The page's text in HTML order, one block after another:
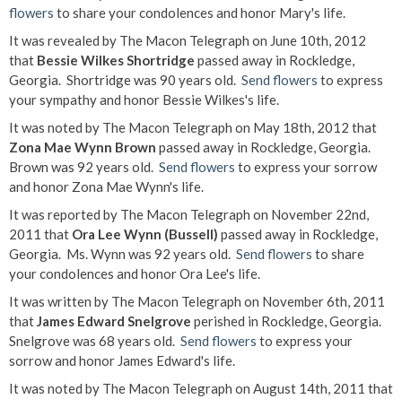
flowers to share your condolences and honor Mary's life.
It was revealed by The Macon Telegraph on June 10th, 2012
that Bessie Wilkes Shortridge passed away in Rockledge,
Georgia. Shortridge was 90 years old. Send flowers to express
your sympathy and honor Bessie Wilkes's life.
It was noted by The Macon Telegraph on May 18th, 2012 that
Zona Mae Wynn Brown passed away in Rockledge, Georgia.
Brown was 92 years old. Send flowers to express your sorrow
and honor Zona Mae Wynn's life.
It was reported by The Macon Telegraph on November 22nd,
2011 that Ora Lee Wynn (Bussell) passed away in Rockledge,
Georgia. Ms. Wynn was 92 years old. Send flowers to share
your condolences and honor Ora Lee's life.
It was written by The Macon Telegraph on November 6th, 2011
thatJames Edward Snelgrove perished in Rockledge, Georgia.
Snelgrove was 68 years old. Send flowers to express your
sorrow and honor James Edward's life.
It was noted by The Macon Telegraph on August 14th, 2011 that